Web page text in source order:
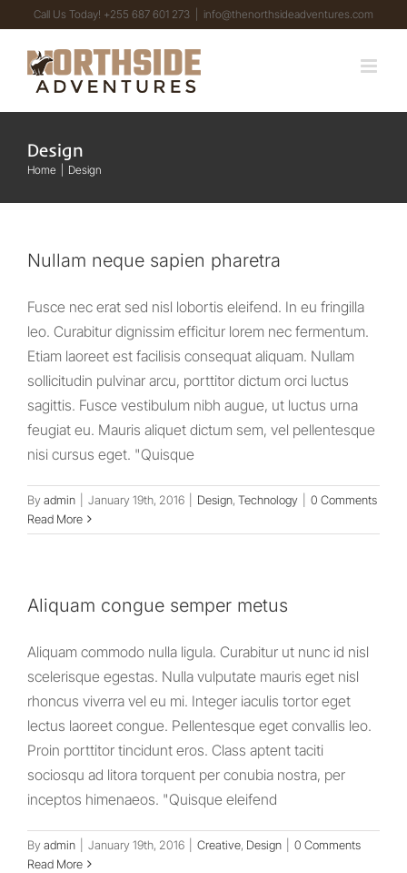
content
Call Us Today! +255 687 601 273 info@thenorthsideadventures.com
Design
Home Design
Nullam neque sapien pharetra
Fusce nec erat sed nisl lobortis eleifend. In eu fringilla
leo. Curabitur dignissim efficitur lorem nec fermentum.
Etiam laoreet est facilisis consequat aliquam. Nullam
sollicitudin pulvinar arcu, porttitor dictum orci luctus
sagittis. Fusce vestibulum nibh augue, ut luctus urna
feugiat eu. Mauris aliquet dictum sem, vel pellentesque
nisi cursus eget. "Quisque
Byadmin January 19th, 2016 Design, Technology
0 Comments
Read More
Aliquam congue semper metus
Aliquam commodo nulla ligula. Curabitur ut nunc id nisl
scelerisque egestas. Nulla vulputate mauris eget nisl
rhoncus viverra vel eu mi. Integer iaculis tortor eget
lectus laoreet congue. Pellentesque eget convallis leo.
Proin porttitor tincidunt eros. Class aptent taciti
sociosqu ad litora torquent per conubia nostra, per
inceptos himenaeos. "Quisque eleifend
Byadmin January 19th, 2016 Creative, Design
0 Comments
Read More